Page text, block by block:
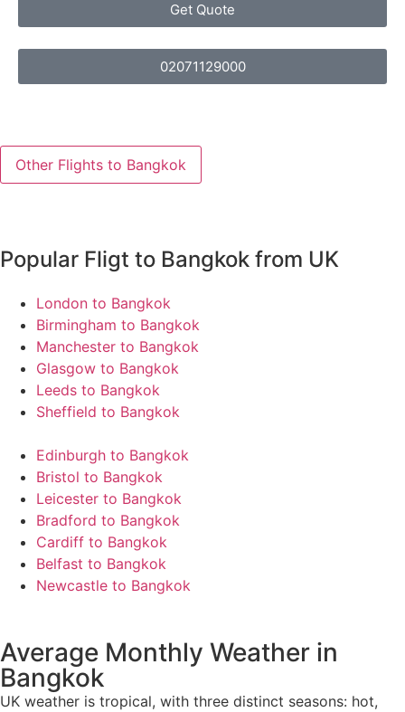
Get Quote
02071129000
Other Flights to Bangkok
Popular Fligt to Bangkok from UK
London to Bangkok
Birmingham to Bangkok
Manchester to Bangkok
Glasgow to Bangkok
Leeds to Bangkok
Sheffield to Bangkok
Edinburgh to Bangkok
Bristol to Bangkok
Leicester to Bangkok
Bradford to Bangkok
Cardiff to Bangkok
Belfast to Bangkok
Newcastle to Bangkok
Average Monthly Weather in
Bangkok
UK weather is tropical, with three distinct seasons: hot,